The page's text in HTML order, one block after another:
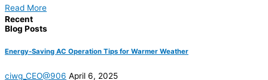
Read More
Recent
Blog Posts
Energy-Saving AC Operation Tips for Warmer Weather
ciwg_CEO@906 April 6, 2025